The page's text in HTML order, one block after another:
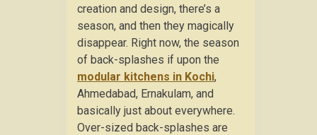
creation and design, there’s a
season, and then they magically
disappear. Right now, the season
of back-splashes if upon the
modular kitchens in Kochi,
Ahmedabad, Ernakulam, and
basically just about everywhere.
Over-sized back-splashes are